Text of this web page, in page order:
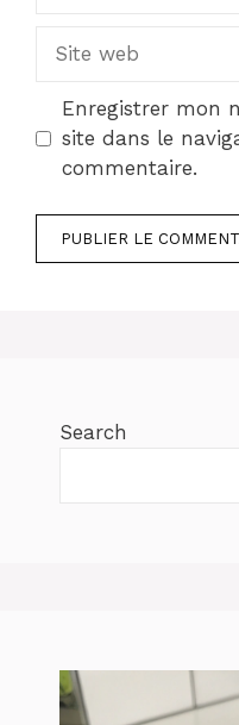
Site
Enregistrer mon
site dans le
commentaire.
Search